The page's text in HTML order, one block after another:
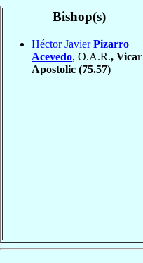
Bishop(s)
Héctor JavierPizarro
Acevedo, O.A.R., Vicar
Apostolic (75.57)